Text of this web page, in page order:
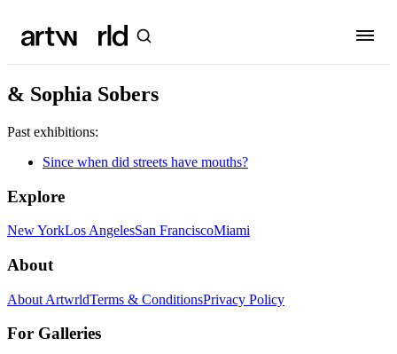
& Sophia Sobers
Past exhibitions:
Since when did streets have mouths?
Explore
New YorkLos AngelesSan FranciscoMiami
About
About ArtwrldTerms & ConditionsPrivacy Policy
For Galleries